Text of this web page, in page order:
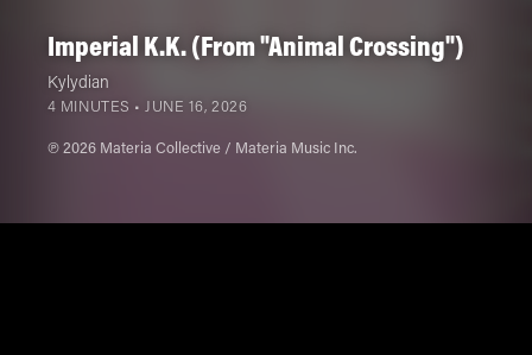
Imperial K.K. (From "Animal Crossing")
Kylydian
4 MINUTES •JUNE 16, 2026
℗ 2026 Materia Collective / Materia Music Inc.